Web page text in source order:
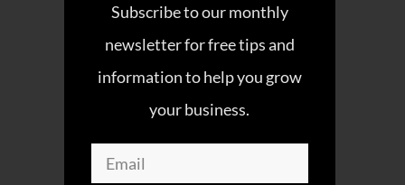
Subscribe to our monthly
newsletter for free tips and
information to help you grow
your business.